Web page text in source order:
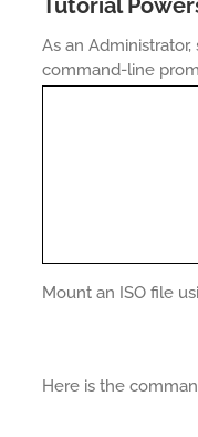
As an
command-line
Mount an ISO file
Here is the